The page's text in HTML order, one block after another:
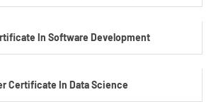
In Software Development
Certificate In Data Science